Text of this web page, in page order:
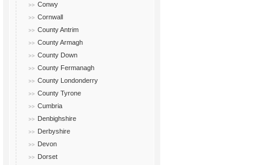
Conwy
Cornwall
County Antrim
County Armagh
County Down
County Fermanagh
County Londonderry
County Tyrone
Cumbria
Denbighshire
Derbyshire
Devon
Dorset